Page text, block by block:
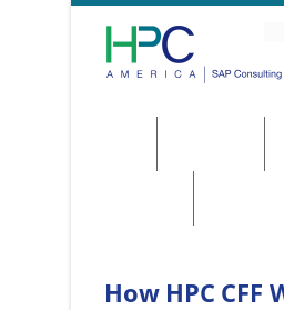
How HPC CFF